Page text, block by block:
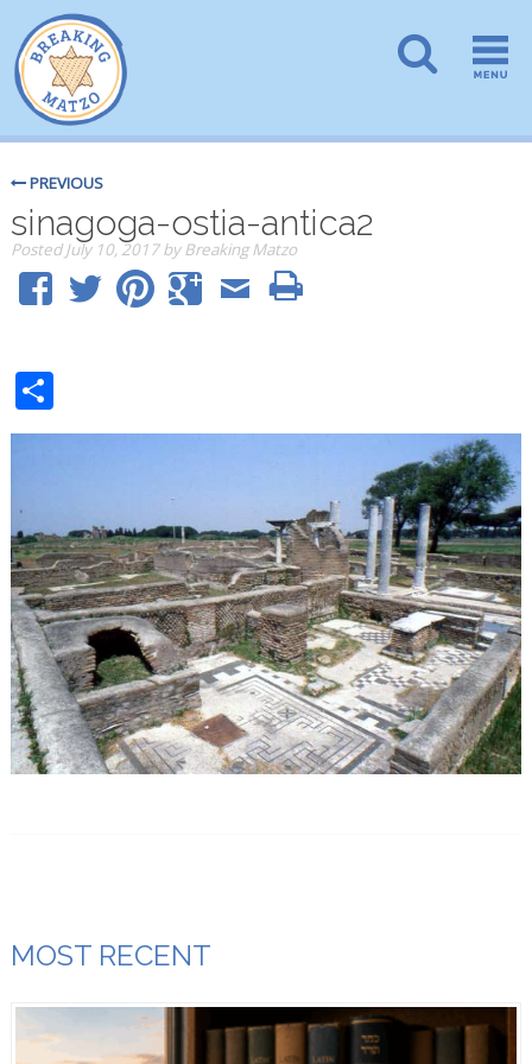
PREVIOUS
sinagoga-ostia-antica2
PostedJuly 10, 2017 by Breaking Matzo
Share
MOST RECENT